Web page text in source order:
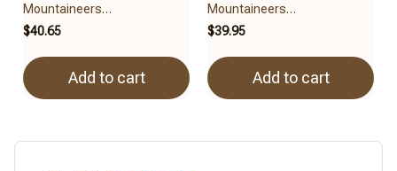
Mountaineers
BRACT3FSDUSNCAA14279
$40.65
Add to cart
Mountaineers
3FSDUSNCAA15279
$39.95
Add to cart